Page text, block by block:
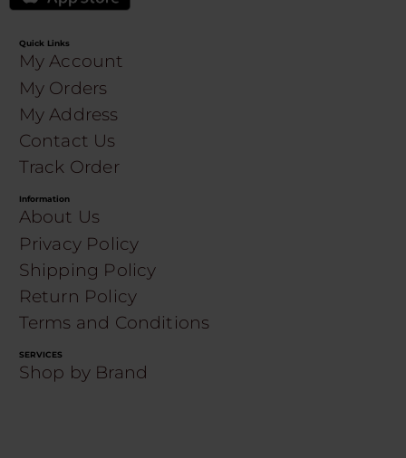
Quick Links
My Account
My Orders
My Address
Contact Us
Track Order
Information
About Us
Privacy Policy
Shipping Policy
Return Policy
Terms and Conditions
SERVICES
Shop by Brand